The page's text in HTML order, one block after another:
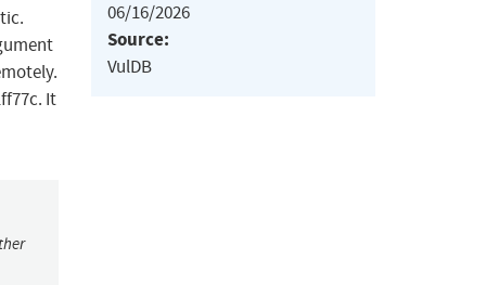
It
06/16/2026
Source:
VulDB